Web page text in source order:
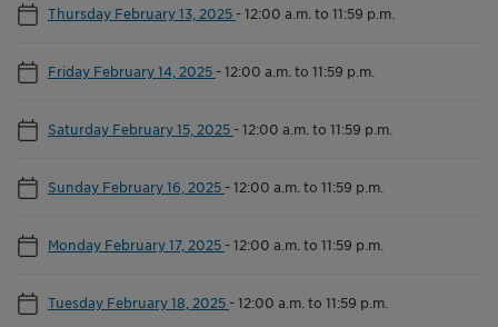
Thursday February 13, 2025 -12:00 a.m. to 11:59 p.m.
Friday February 14, 2025 -12:00 a.m. to 11:59 p.m.
Saturday February 15, 2025 -12:00 a.m. to 11:59 p.m.
Sunday February 16, 2025 -12:00 a.m. to 11:59 p.m.
Monday February 17, 2025 -12:00 a.m. to 11:59 p.m.
Tuesday February 18, 2025 -12:00 a.m. to 11:59 p.m.